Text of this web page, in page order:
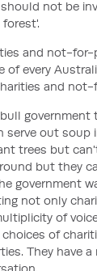
not be
and not-
every
and
serve out
trees but
but they
government
not only
of
of
They have